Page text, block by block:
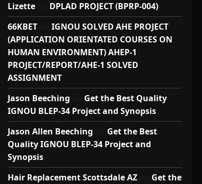
Lizetteon DPLAD PROJECT (BPRP-004)
66KBETon IGNOU SOLVED AHE PROJECT
(APPLICATION ORIENTATED COURSES ON
HUMAN ENVIRONMENT) AHEP-1
PROJECT/REPORT/AHE-1 SOLVED
ASSIGNMENT
Jason Beeching
Get the Best Quality
IGNOU BLEP-34 Project and Synopsis
Jason Allen Beeching
Get the Best
Quality IGNOU BLEP-34 Project and
Synopsis
Hair Replacement Scottsdale AZon Get the